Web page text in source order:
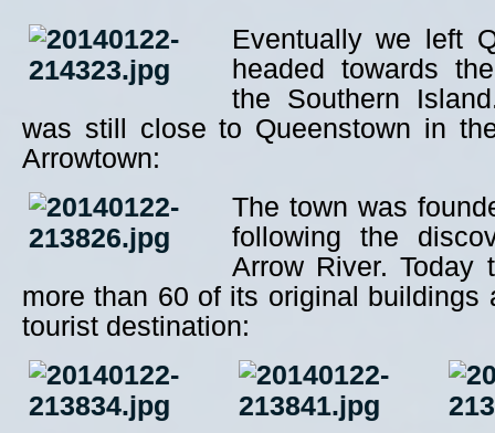
Eventually we left
headed towards
the Southern
was still close to Queenstown in
Arrowtown:
The town was
following the
Arrow River. Today
more than 60 of its original buildings
tourist destination: